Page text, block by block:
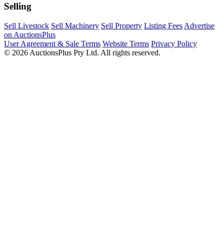
Selling
Sell Livestock Sell Machinery Sell Property Listing Fees Advertise
on AuctionsPlus
User Agreement & Sale Terms Website Terms Privacy Policy
© 2026 AuctionsPlus Pty Ltd. All rights reserved.